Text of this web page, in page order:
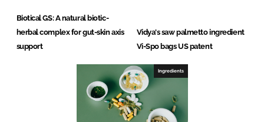
Biotical GS: A natural biotic-
herbal complex for gut-skin axis
support
Vidya's saw palmetto ingredient
Vi-Spo bags US patent
Ingredients